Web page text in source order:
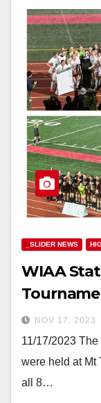
_SLIDER NEWS
WIAA
NOV 17, 2023
11/17/2023
were held at Mt
all 8…